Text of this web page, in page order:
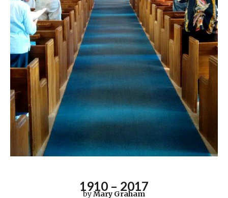
1910 – 2017
byMary Graham